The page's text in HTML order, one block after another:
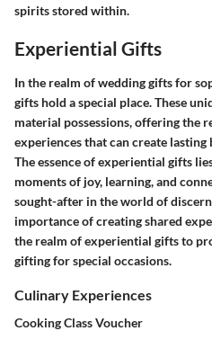
spirits stored within.
Experiential Gifts
In the realm of wedding gifts for
gifts hold a special place. These
material possessions, offering the
experiences that can create
The essence of experiential gifts
moments of joy, learning, and
sought-after in the world of
importance of creating shared
the realm of experiential gifts to
gifting for special occasions.
Culinary Experiences
Cooking Class Voucher